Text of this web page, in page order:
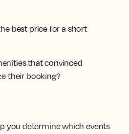
best price for a short
that convinced
their booking?
you determine which events